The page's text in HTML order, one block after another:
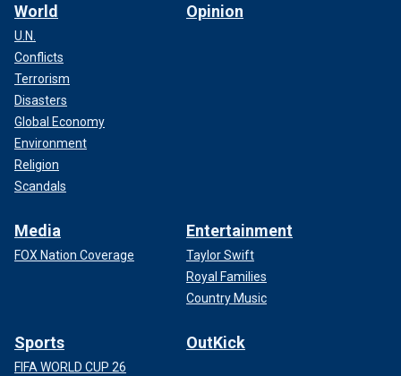
World
U.N.
Conflicts
Terrorism
Disasters
Global Economy
Environment
Religion
Scandals
Opinion
Media
FOX Nation Coverage
Entertainment
Taylor Swift
Royal Families
Country Music
Sports
FIFA WORLD CUP 26
OutKick